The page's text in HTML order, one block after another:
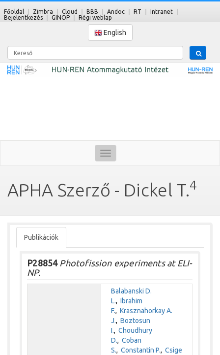
Főoldal Zimbra Cloud BBB Andoc RT
Intranet
Bejelentkezés
GINOP Régi weblap
English
Kereső
Toggle
navigation
APHA Szerző - Dickel T.4
Publikációk
P28854Photofission experiments at ELI-
NP.
Balabanski D.
L.,Ibrahim
F.,Krasznahorkay A.
J.,Boztosun
I.,Choudhury
D.,Coban
S.,Constantin P.,Csige